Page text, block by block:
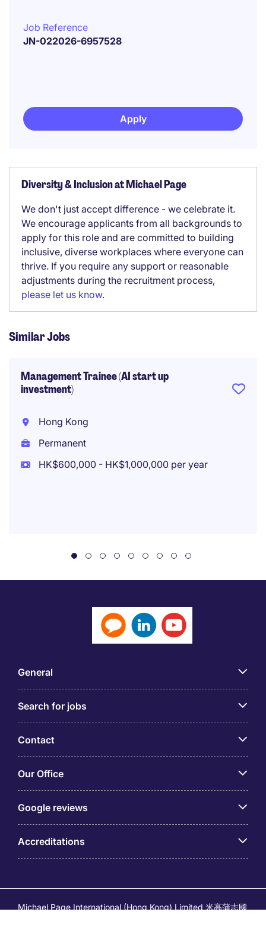
Job Reference
JN-022026-6957528
Apply
Diversity & Inclusion at Michael Page
We don't just accept difference - we celebrate it.
We encourage applicants from all backgrounds to
apply for this role and are committed to building
inclusive, diverse workplaces where everyone can
thrive. If you require any support or reasonable
adjustments during the recruitment process,
please let us know.
Similar Jobs
Management Trainee (AI start up
investment)
Hong Kong
Permanent
HK$600,000 - HK$1,000,000 per year
General
Search for jobs
Contact
Our Office
Google reviews
Accreditations
Michael Page International (Hong Kong) Limited 米高蒲志國